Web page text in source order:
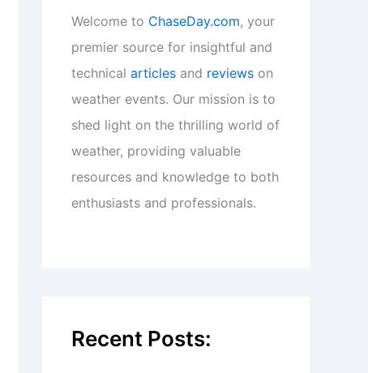
Welcome to ChaseDay.com, your
premier source for insightful and
technical articles and reviews on
weather events. Our mission is to
shed light on the thrilling world of
weather, providing valuable
resources and knowledge to both
enthusiasts and professionals.
Recent Posts: